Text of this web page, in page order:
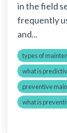
in the field
frequently
and...
types of
what is
preventive
what is